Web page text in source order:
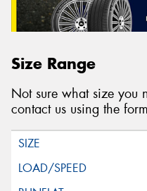
Size Range
Not sure what size you
contact us using the